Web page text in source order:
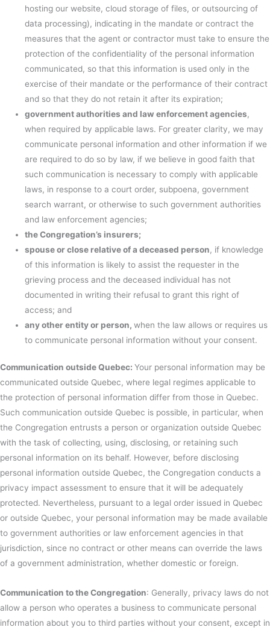
hosting our website, cloud storage of files, or outsourcing of
data processing), indicating in the mandate or contract the
measures that the agent or contractor must take to ensure the
protection of the confidentiality of the personal information
communicated, so that this information is used only in the
exercise of their mandate or the performance of their contract
and so that they do not retain it after its expiration;
government authorities and law enforcement agencies,
when required by applicable laws. For greater clarity, we may
communicate personal information and other information if we
are required to do so by law, if we believe in good faith that
such communication is necessary to comply with applicable
laws, in response to a court order, subpoena, government
search warrant, or otherwise to such government authorities
and law enforcement agencies;
the Congregation’s insurers;
spouse or close relative of a deceased person, if knowledge
of this information is likely to assist the requester in the
grieving process and the deceased individual has not
documented in writing their refusal to grant this right of
access; and
any other entity or person,when the law allows or requires us
to communicate personal information without your consent.
Communication outside Quebec: Your personal information may be
communicated outside Quebec, where legal regimes applicable to
the protection of personal information differ from those in Quebec.
Such communication outside Quebec is possible, in particular, when
the Congregation entrusts a person or organization outside Quebec
with the task of collecting, using, disclosing, or retaining such
personal information on its behalf. However, before disclosing
personal information outside Quebec, the Congregation conducts a
privacy impact assessment to ensure that it will be adequately
protected. Nevertheless, pursuant to a legal order issued in Quebec
or outside Quebec, your personal information may be made available
to government authorities or law enforcement agencies in that
jurisdiction, since no contract or other means can override the laws
of a government administration, whether domestic or foreign.
Communication to the Congregation: Generally, privacy laws do not
allow a person who operates a business to communicate personal
information about you to third parties without your consent, except in